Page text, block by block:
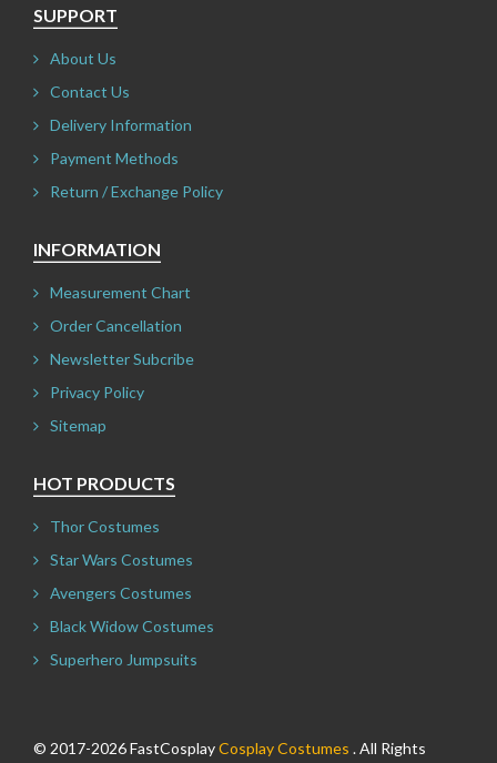
SUPPORT
About Us
Contact Us
Delivery Information
Payment Methods
Return / Exchange Policy
INFORMATION
Measurement Chart
Order Cancellation
Newsletter Subcribe
Privacy Policy
Sitemap
HOT PRODUCTS
Thor Costumes
Star Wars Costumes
Avengers Costumes
Black Widow Costumes
Superhero Jumpsuits
© 2017-2026 FastCosplayCosplay Costumes . All Rights